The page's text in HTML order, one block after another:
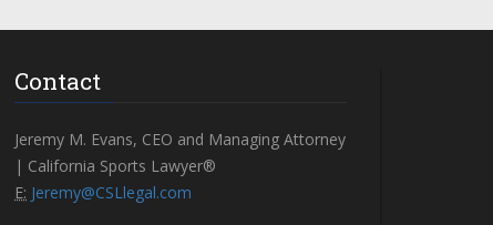
Contact
Jeremy M. Evans, CEO and Managing Attorney
| California Sports Lawyer®
E: Jeremy@CSLlegal.com